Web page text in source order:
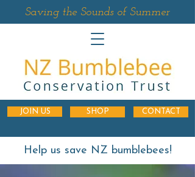
Help us save NZ bumblebees!
Saving the Sounds of Summer
JOIN US SHOP CONTACT